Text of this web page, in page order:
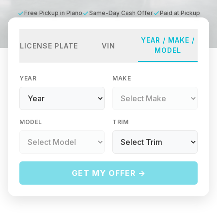
Free Pickup in Plano Same-Day Cash Offer Paid at Pickup
LICENSE PLATE VIN
YEAR / MAKE /
MODEL
YEAR MAKE
MODEL TRIM
GET MY OFFER →